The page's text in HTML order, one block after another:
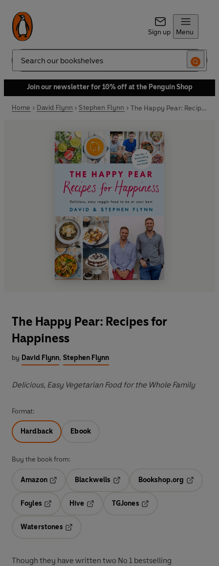
Sign up Menu
Search
Join our newsletter for 10% off at the Penguin Shop
Home David Flynn Stephen Flynn The Happy Pear: Recipes for Happiness
The Happy Pear: Recipes for
Happiness
by David Flynn, Stephen Flynn
Delicious, Easy Vegetarian Food for the Whole Family
Format:
Hardback Ebook
Buy the book from:
Amazon
Blackwells
Opens in a new tab
Bookshop.org
Foyles
Hive
TGJones
Waterstones
Though they have written two No 1 bestselling